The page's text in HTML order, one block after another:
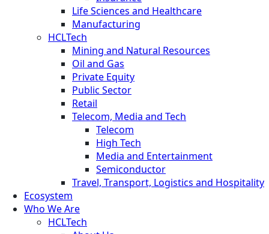
Life Sciences and Healthcare
Manufacturing
HCLTech
Mining and Natural Resources
Oil and Gas
Private Equity
Public Sector
Retail
Telecom, Media and Tech
Telecom
High Tech
Media and Entertainment
Semiconductor
Travel, Transport, Logistics and Hospitality
Ecosystem
Who We Are
HCLTech